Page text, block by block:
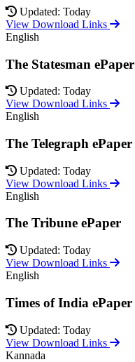
Updated: Today
View Download Links
English
The Statesman ePaper
Updated: Today
View Download Links
English
The Telegraph ePaper
Updated: Today
View Download Links
English
The Tribune ePaper
Updated: Today
View Download Links
English
Times of India ePaper
Updated: Today
View Download Links
Kannada